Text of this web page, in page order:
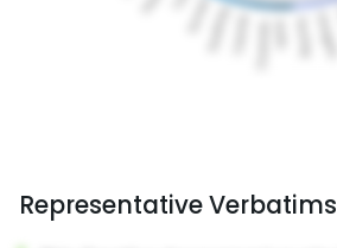
Representative Verbatims